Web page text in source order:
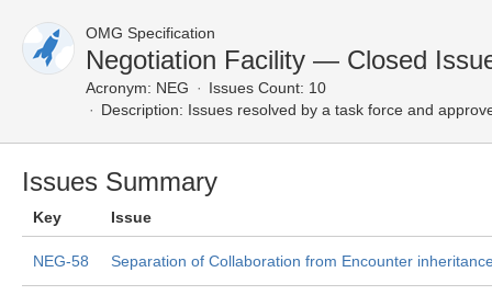
OMG Specification
Negotiation Facility — Closed
Acronym: NEG
Issues Count: 10
Description: Issues resolved by a task force and
Issues Summary
Key Issue
NEG-58 Separation of Collaboration from Encounter